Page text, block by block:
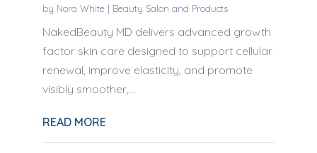
by Nora White| Beauty Salon and Products
NakedBeauty MD delivers advanced growth
factor skin care designed to support cellular
renewal, improve elasticity, and promote
visibly smoother,...
READ MORE